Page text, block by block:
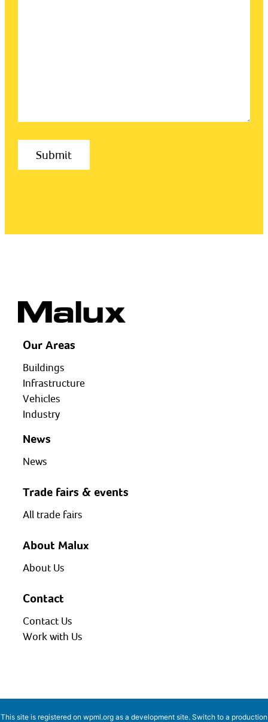
Our Areas
Buildings
Infrastructure
Vehicles
Industry
News
News
Trade fairs & events
All trade fairs
About Malux
About Us
Contact
Contact Us
Work with Us
This site is registered on wpml.org as a development site. Switch to a production